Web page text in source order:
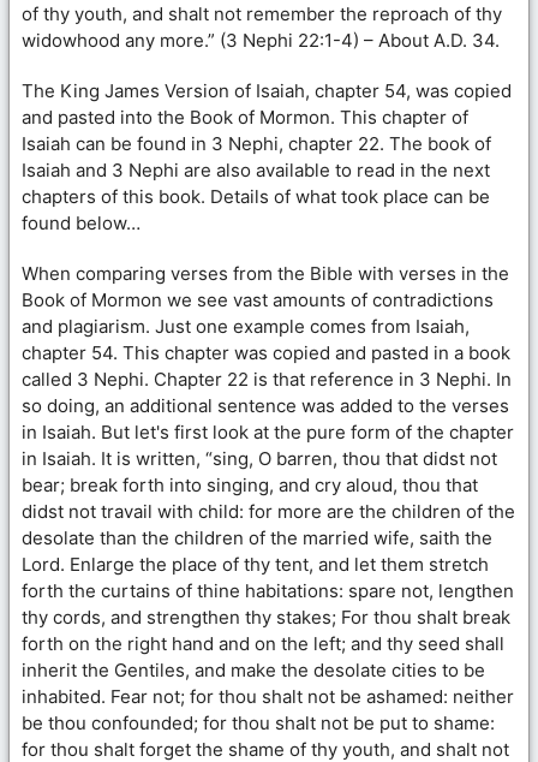
of thy youth, and shalt not remember the reproach of thy
widowhood any more.” (3 Nephi 22:1-4) – About A.D. 34.
The King James Version of Isaiah, chapter 54, was copied
and pasted into the Book of Mormon. This chapter of
Isaiah can be found in 3 Nephi, chapter 22. The book of
Isaiah and 3 Nephi are also available to read in the next
chapters of this book. Details of what took place can be
found below…
When comparing verses from the Bible with verses in the
Book of Mormon we see vast amounts of contradictions
and plagiarism. Just one example comes from Isaiah,
chapter 54. This chapter was copied and pasted in a book
called 3 Nephi. Chapter 22 is that reference in 3 Nephi. In
so doing, an additional sentence was added to the verses
in Isaiah. But let's first look at the pure form of the chapter
in Isaiah. It is written, “sing, O barren, thou that didst not
bear; break forth into singing, and cry aloud, thou that
didst not travail with child: for more are the children of the
desolate than the children of the married wife, saith the
Lord. Enlarge the place of thy tent, and let them stretch
forth the curtains of thine habitations: spare not, lengthen
thy cords, and strengthen thy stakes; For thou shalt break
forth on the right hand and on the left; and thy seed shall
inherit the Gentiles, and make the desolate cities to be
inhabited. Fear not; for thou shalt not be ashamed: neither
be thou confounded; for thou shalt not be put to shame:
for thou shalt forget the shame of thy youth, and shalt not